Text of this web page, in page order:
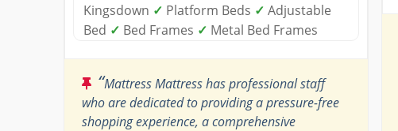
Kingsdown ✓ Platform Beds ✓ Adjustable
Bed ✓ Bed Frames ✓ Metal Bed Frames
“Mattress Mattress has professional staff
who are dedicated to providing a pressure-free
shopping experience, a comprehensive